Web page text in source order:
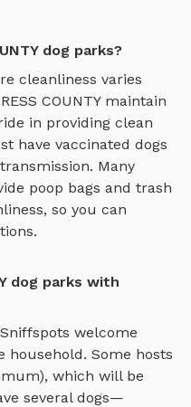
dog parks?
cleanliness varies
COUNTYmaintain
in providing clean
have vaccinated dogs
Many
poop bags and trash
so you can
dog parks with
welcome
Some hosts
which will be
several dogs—